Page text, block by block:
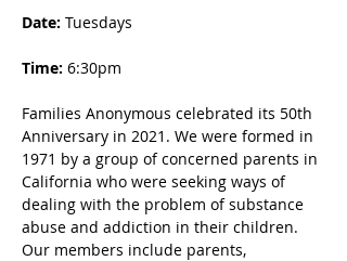
Date: Tuesdays
Time: 6:30pm
Families Anonymous celebrated its 50th
Anniversary in 2021. We were formed in
1971 by a group of concerned parents in
California who were seeking ways of
dealing with the problem of substance
abuse and addiction in their children.
Our members include parents,